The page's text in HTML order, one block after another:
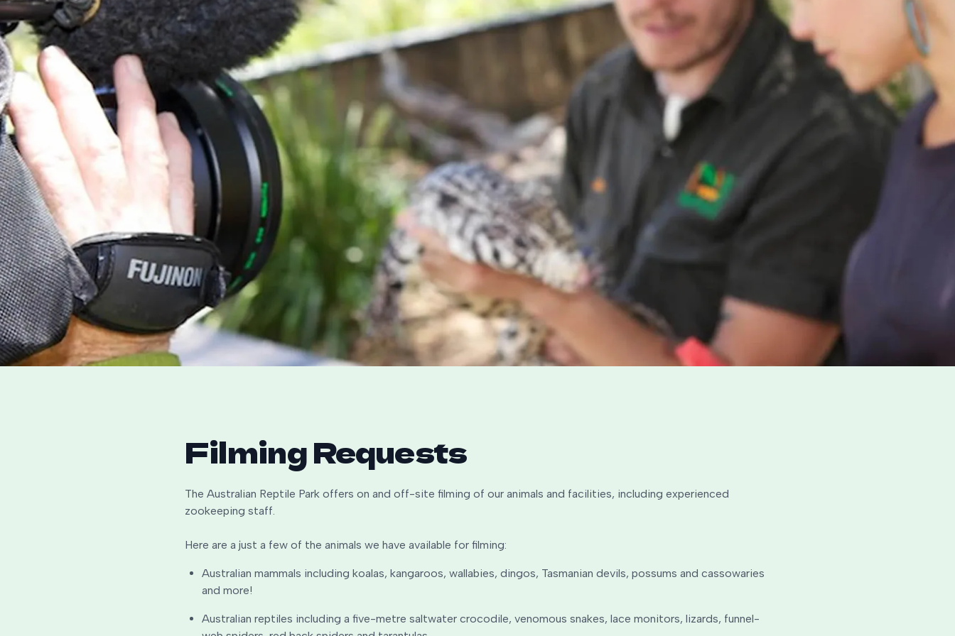
Filming Requests
The Australian Reptile Park offers on and off-site filming of our animals and facilities, including experienced
zookeeping staff.
Here are a just a few of the animals we have available for filming:
Australian mammals including koalas, kangaroos, wallabies, dingos, Tasmanian devils, possums and cassowaries
and more!
Australian reptiles including a five-metre saltwater crocodile, venomous snakes, lace monitors, lizards, funnel-